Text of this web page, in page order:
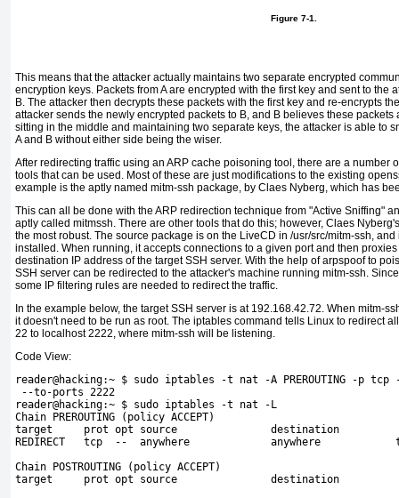
Figure 7-1.
This means that the attacker actually maintains two separate encrypted
encryption keys. Packets from A are encrypted with the first key and sent to the
B. The attacker then decrypts these packets with the first key and re-encrypts
attacker sends the newly encrypted packets to B, and B believes these packets
sitting in the middle and maintaining two separate keys, the attacker is able to
A and B without either side being the wiser.
After redirecting traffic using an ARP cache poisoning tool, there are a number
tools that can be used. Most of these are just modifications to the existing
example is the aptly named mitm-ssh package, by Claes Nyberg, which has
This can all be done with the ARP redirection technique from "Active Sniffing"
aptly called mitmssh. There are other tools that do this; however, Claes
the most robust. The source package is on the LiveCD in /usr/src/mitm-ssh,
installed. When running, it accepts connections to a given port and then
destination IP address of the target SSH server. With the help of arpspoof to
SSH server can be redirected to the attacker's machine running mitm-ssh.
some IP filtering rules are needed to redirect the traffic.
In the example below, the target SSH server is at 192.168.42.72. When mitm-
it doesn't need to be run as root. The iptables command tells Linux to redirect
22 to localhost 2222, where mitm-ssh will be listening.
Code View:
reader@hacking:~ $ sudo iptables -t nat -A PREROUTING -p tcp
--to-ports 2222
reader@hacking:~ $ sudo iptables -t nat -L
Chain PREROUTING (policy ACCEPT)
target     prot opt source               destination
REDIRECT   tcp  --  anywhere             anywhere
Chain POSTROUTING (policy ACCEPT)
target     prot opt source               destination